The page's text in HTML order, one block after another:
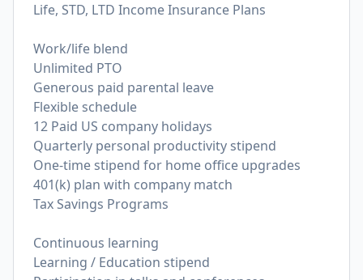
Life, STD, LTD Income Insurance Plans
Work/life blend
Unlimited PTO
Generous paid parental leave
Flexible schedule
12 Paid US company holidays
Quarterly personal productivity stipend
One-time stipend for home office upgrades
401(k) plan with company match
Tax Savings Programs
Continuous learning
Learning / Education stipend